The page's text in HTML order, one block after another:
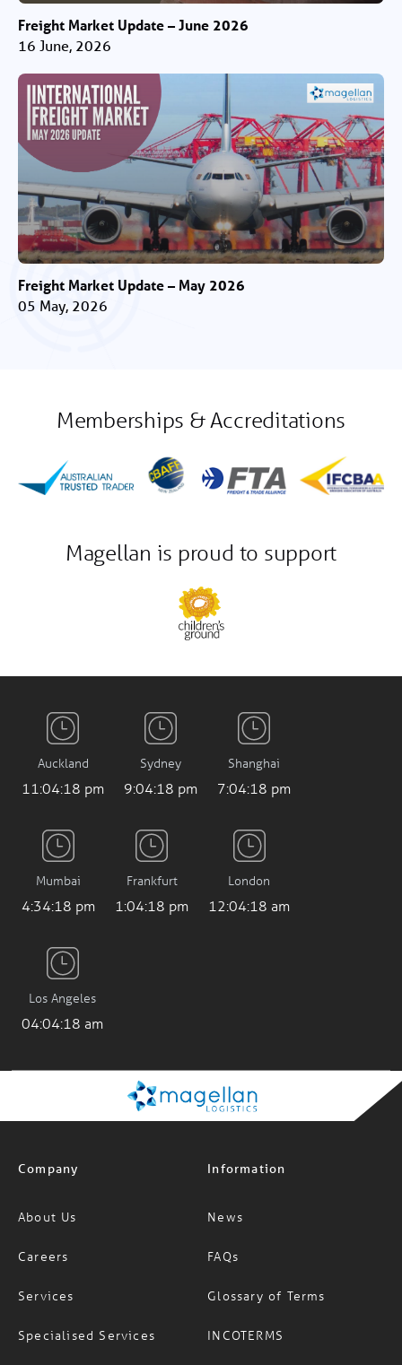
Freight Market Update – June 2026
16 June, 2026
Freight Market Update – May 2026
05 May, 2026
Memberships & Accreditations
Magellan is proud to support
Auckland
11:04:20 pm
Sydney
9:04:20 pm
Shanghai
7:04:20 pm
Mumbai
4:34:20 pm
Frankfurt
1:04:20 pm
London
12:04:20 am
Los Angeles
04:04:20 am
Company
About Us
Careers
Services
Specialised Services
Information
News
FAQs
Glossary of Terms
INCOTERMS